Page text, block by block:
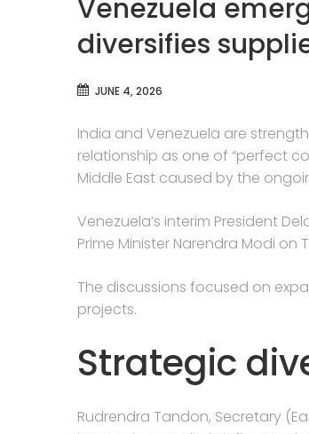
Venezuela
diversifies
JUNE 4, 2026
India and Venezuela are
relationship as one of “perfect
Middle East caused by the
Venezuela’s interim President
Prime Minister Narendra Modi on
The discussions focused on
projects.
Strategic
Rudrendra Tandon, Secretary